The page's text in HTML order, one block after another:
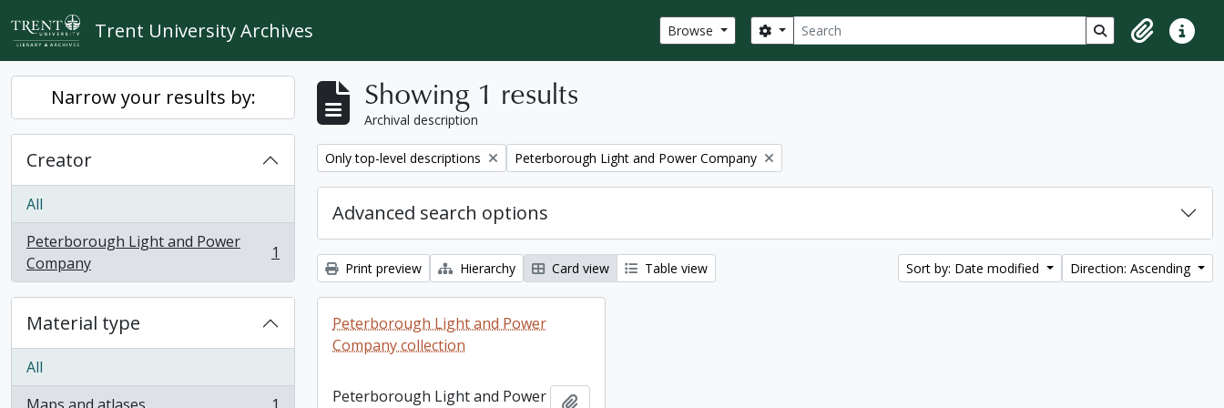
Skip to main content
Trent University Archives Browse Search
Search options Search in browse
ClipboardQuick
Narrow your results by:
Creator
All
Peterborough Light and Power
Company
, 1 results 1
Material type
All
Showing 1 results
Archival description
Remove filter:
Only top-level descriptions Remove filter:
Peterborough Light and Power Company
Advanced search options
Print preview Hierarchy Card view Table view Sort by: Date modified Direction: Ascending
Peterborough Light and Power
Company collection
Peterborough Light and Power